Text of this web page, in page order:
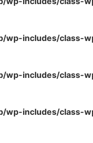
wp-includes/class-
wp-includes/class-
wp-includes/class-